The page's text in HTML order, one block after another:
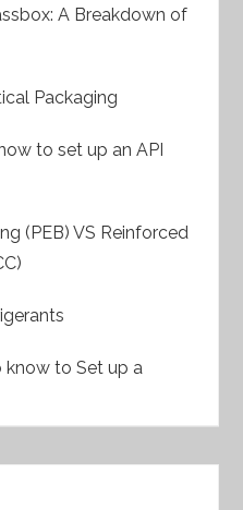
A Breakdown of
Packaging
to set up an API
(PEB) VS Reinforced
know to Set up a